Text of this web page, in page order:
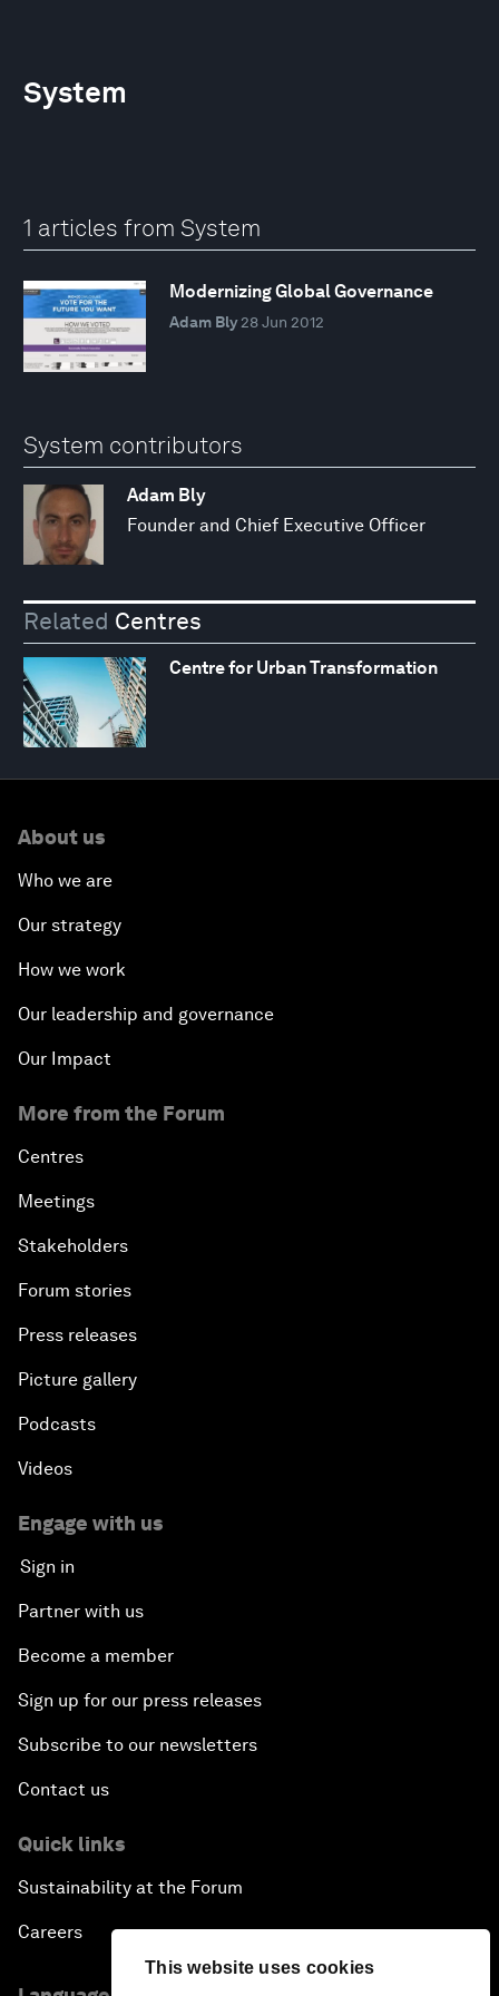
This website uses cookies
System
1 articles from System
Modernizing Global Governance
Adam Bly 28 Jun 2012
System contributors
Adam Bly
Founder and Chief Executive Officer
Related Centres
Centre for Urban Transformation
About us
Who we are
Our strategy
How we work
Our leadership and governance
Our Impact
More from the Forum
Centres
Meetings
Stakeholders
Forum stories
Press releases
Picture gallery
Podcasts
Videos
Engage with us
Sign in
Partner with us
Become a member
Sign up for our press releases
Subscribe to our newsletters
Contact us
Quick links
Sustainability at the Forum
Careers